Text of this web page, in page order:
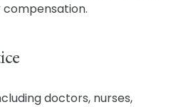
doctors, nurses,